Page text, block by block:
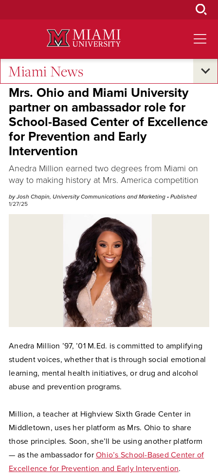
Miami News
Oxford and Beyond
Mrs. Ohio and Miami University
partner on ambassador role for
School-Based Center of Excellence
for Prevention and Early
Intervention
Anedra Million earned two degrees from Miami on
way to making history at Mrs. America competition
by Josh Chapin, University Communications and Marketing • Published
1/27/25
Anedra Million ’97, ’01 M.Ed. is committed to amplifying
student voices, whether that is through social emotional
learning, mental health initiatives, or drug and alcohol
abuse and prevention programs.
Million, a teacher at Highview Sixth Grade Center in
Middletown, uses her platform as Mrs. Ohio to share
those principles. Soon, she’ll be using another platform
— as the ambassador for Ohio’s School-Based Center of
Excellence for Prevention and Early Intervention.